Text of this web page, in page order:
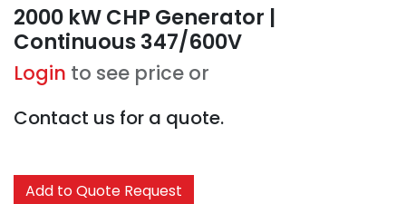
2000 kW CHP Generator |
Continuous 347/600V
Login to see price or
Contact us for a quote.
Add to Quote Request